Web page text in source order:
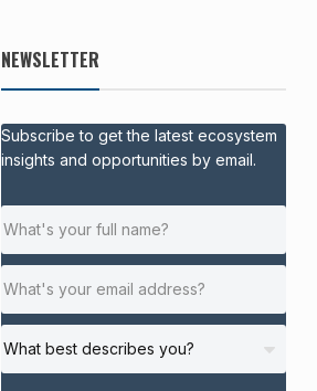
NEWSLETTER
Subscribe to get the latest ecosystem
insights and opportunities by email.